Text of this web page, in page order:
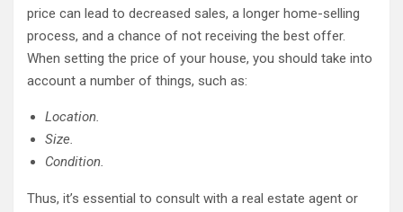
price can lead to decreased sales, a longer home-selling
process, and a chance of not receiving the best offer.
When setting the price of your house, you should take into
account a number of things, such as:
Location.
Size.
Condition.
Thus, it’s essential to consult with a real estate agent or